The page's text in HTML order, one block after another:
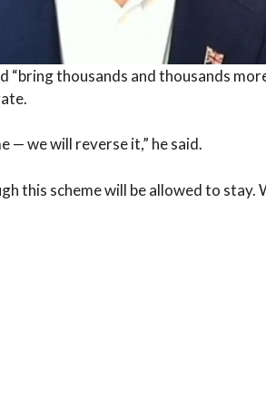
“bring thousands and thousands
— we will reverse it,” he said.
this scheme will be allowed to stay.